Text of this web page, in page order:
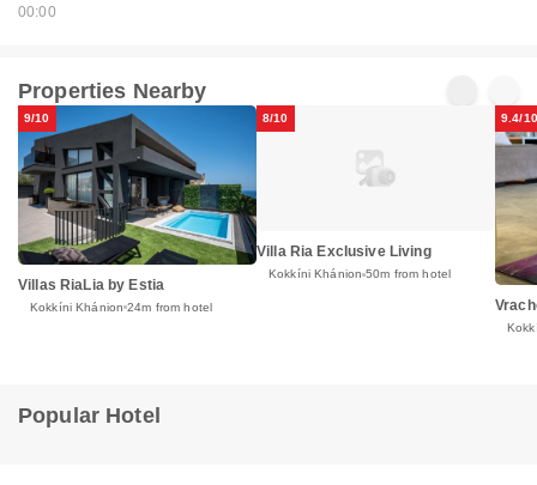
00:00
Properties Nearby
9/10
Villas RiaLia by Estia
Kokkíni Khánion 24m from hotel
8/10
Villa Ria Exclusive Living
Kokkíni Khánion 50m from hotel
9.4/10
Popular Hotel